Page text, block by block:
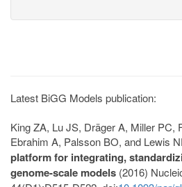
Latest BiGG Models publication:
King ZA, Lu JS, Dräger A, Miller PC,
Ebrahim A, Palsson BO, and Lewis
platform for integrating,
genome-scale models (2016)